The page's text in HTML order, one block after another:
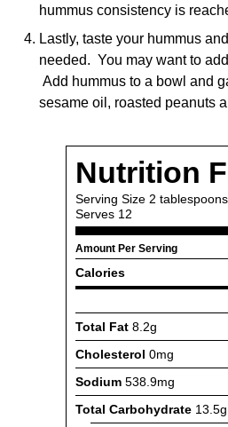
hummus consistency is
Lastly, taste your hummus
needed. You may want to
Add hummus to a bowl and
sesame oil, roasted peanuts